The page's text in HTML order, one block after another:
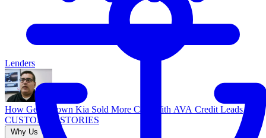
Lenders
How Georgetown Kia Sold More Cars With AVA Credit Leads
CUSTOMER STORIES
Why Us